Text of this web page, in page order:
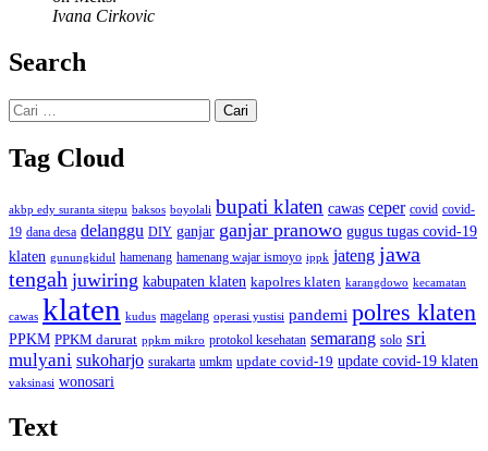
Ivana Cirkovic
Search
Cari
untuk:
Tag Cloud
akbp edy suranta sitepu baksos boyolali bupati klaten cawas ceper covid covid-
19 dana desa delanggu DIY ganjar ganjar pranowo gugus tugas covid-19
klaten gunungkidul hamenang hamenang wajar ismoyo ippk jateng jawa
tengah juwiring kabupaten klaten kapolres klaten karangdowo kecamatan
cawas klaten kudus magelang operasi yustisi pandemi polres klaten
PPKM PPKM darurat ppkm mikro protokol kesehatan semarang solo sri
mulyani sukoharjo surakarta umkm update covid-19 update covid-19 klaten
vaksinasi wonosari
Text